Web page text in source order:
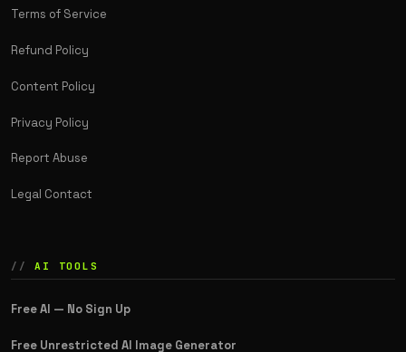
Terms of Service
Refund Policy
Content Policy
Privacy Policy
Report Abuse
Legal Contact
AI TOOLS
Free AI — No Sign Up
Free Unrestricted AI Image Generator